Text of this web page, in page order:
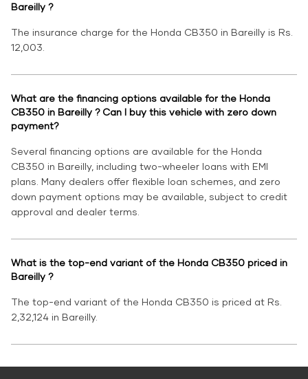
Bareilly ?
The insurance charge for the Honda CB350 in Bareilly is Rs.
12,003.
What are the financing options available for the Honda
CB350 in Bareilly ? Can I buy this vehicle with zero down
payment?
Several financing options are available for the Honda
CB350 in Bareilly, including two-wheeler loans with EMI
plans. Many dealers offer flexible loan schemes, and zero
down payment options may be available, subject to credit
approval and dealer terms.
What is the top-end variant of the Honda CB350 priced in
Bareilly ?
The top-end variant of the Honda CB350 is priced at Rs.
2,32,124 in Bareilly.